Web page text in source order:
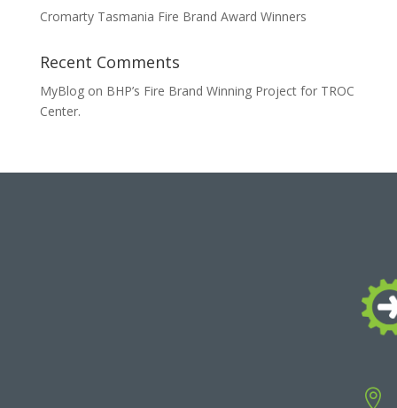
Cromarty Tasmania Fire Brand Award Winners
Recent Comments
MyBlogon BHP’s Fire Brand Winning Project for TROC
Center.
